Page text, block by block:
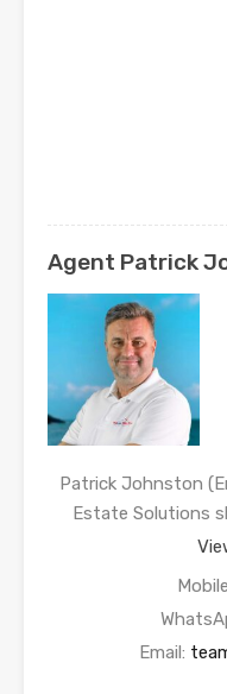
Agent Patrick
Patrick Johnston
Estate Solutions
Email: